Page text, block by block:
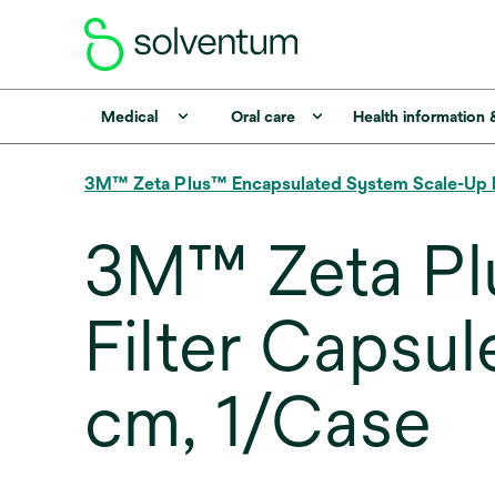
Medical Oral care Health information
3M™ Zeta Plus™ Encapsulated System Scale-Up
3M™ Zeta
Filter
cm, 1/Case